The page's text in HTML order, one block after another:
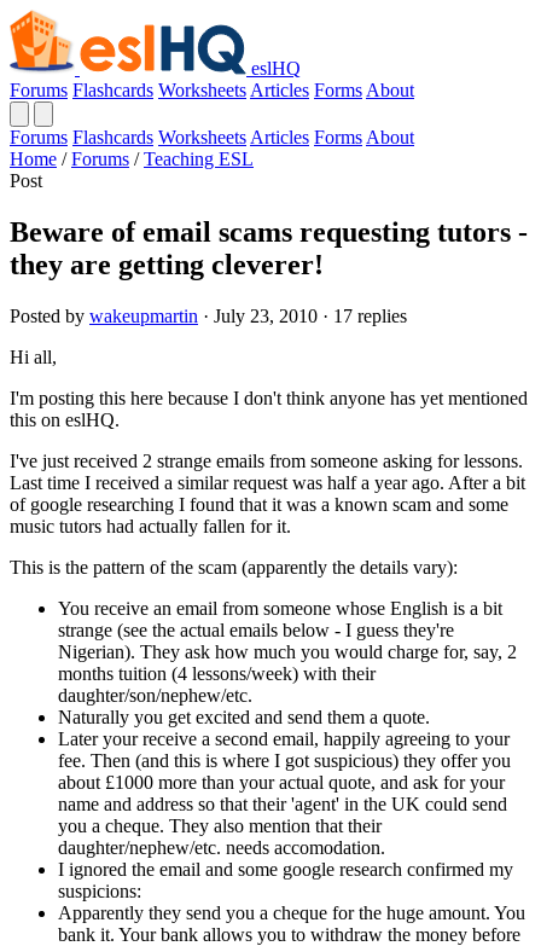
eslHQ
Forums Flashcards Worksheets Articles Forms About
Forums Flashcards Worksheets Articles Forms About
Home / Forums / Teaching ESL
Post
Beware of email scams requesting tutors -
they are getting cleverer!
Posted by wakeupmartin · July 23, 2010 · 17 replies
Hi all,
I'm posting this here because I don't think anyone has yet mentioned
this on eslHQ.
I've just received 2 strange emails from someone asking for lessons.
Last time I received a similar request was half a year ago. After a bit
of google researching I found that it was a known scam and some
music tutors had actually fallen for it.
This is the pattern of the scam (apparently the details vary):
You receive an email from someone whose English is a bit
strange (see the actual emails below - I guess they're
Nigerian). They ask how much you would charge for, say, 2
months tuition (4 lessons/week) with their
daughter/son/nephew/etc.
Naturally you get excited and send them a quote.
Later your receive a second email, happily agreeing to your
fee. Then (and this is where I got suspicious) they offer you
about £1000 more than your actual quote, and ask for your
name and address so that their 'agent' in the UK could send
you a cheque. They also mention that their
daughter/nephew/etc. needs accomodation.
I ignored the email and some google research confirmed my
suspicions:
Apparently they send you a cheque for the huge amount. You
bank it. Your bank allows you to withdraw the money before